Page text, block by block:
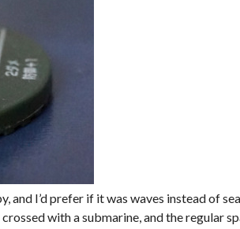
I’d prefer if it was waves instead of
with a submarine, and the regular